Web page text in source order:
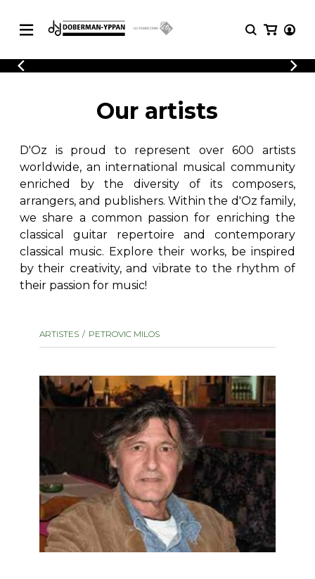
CATALOGUE
Explore our sheet music catalog, rich in
original works and quality arrangements.
SHEET MUSIC FOR GUITAR
SHEET MUSIC FOR OTHER
INSTRUMENTS
SHEET MUSIC FOR ENSEMBLE
OTHER PRODUCTS
Explore our sheet music catalog, rich
in original works and quality
arrangements.
Methods
Solo Guitar
2 Guitars
3 Guitars
4 Guitars
5 Guitars and More
Guitar Ensemble
Guitar Orchestra
with Guitar
Our artists
D'Oz is proud to represent over 600 artists
worldwide, an international musical community
enriched by the diversity of its composers,
arrangers, and publishers. Within the d'Oz family,
we share a common passion for enriching the
classical guitar repertoire and contemporary
classical music. Explore their works, be inspired
by their creativity, and vibrate to the rhythm of
their passion for music!
ARTISTES PETROVIC MILOS